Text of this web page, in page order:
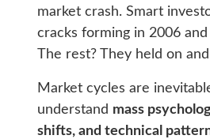
market crash. Smart
cracks forming in 2006
The rest? They held on
Market cycles are
understand mass
shifts, and technical